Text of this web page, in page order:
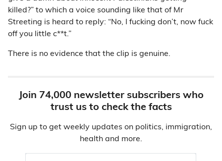
killed?” to which a voice sounding like that of Mr
Streeting is heard to reply: “No, I fucking don’t, now fuck
off you little c**t.”
There is no evidence that the clip is genuine.
Join 74,000 newsletter subscribers who
trust us to check the facts
Sign up to get weekly updates on politics, immigration,
health and more.